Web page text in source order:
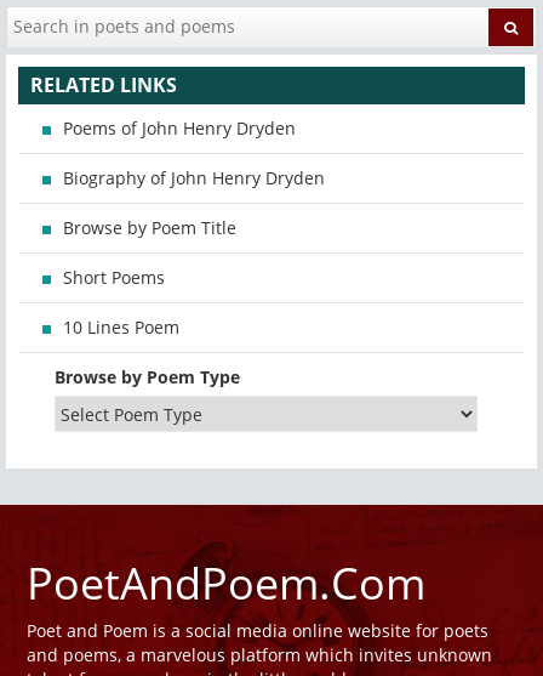
RELATED LINKS
Poems of John Henry Dryden
Biography of John Henry Dryden
Browse by Poem Title
Short Poems
10 Lines Poem
Browse by Poem Type
PoetAndPoem.Com
Poet and Poem is a social media online website for poets
and poems, a marvelous platform which invites unknown